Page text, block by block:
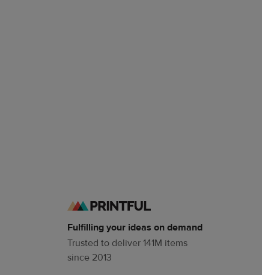
Fulfilling your ideas on demand
Trusted to deliver 141M items
since 2013